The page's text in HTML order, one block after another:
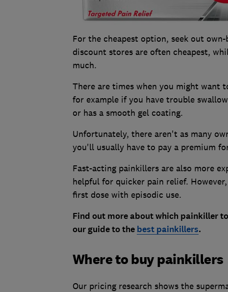
For the cheapest option, seek out
discount stores are often cheapest,
much.
There are times when you might want
for example if you have trouble
or has a smooth gel coating.
Unfortunately, there aren't as many
you'll usually have to pay a premium
Fast-acting painkillers are also more
helpful for quicker pain relief.
first dose with episodic use.
Find out more about which painkiller
our guide to the best painkillers.
Where to buy painkillers
Our pricing research shows the